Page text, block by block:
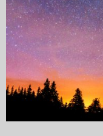
Police | Military